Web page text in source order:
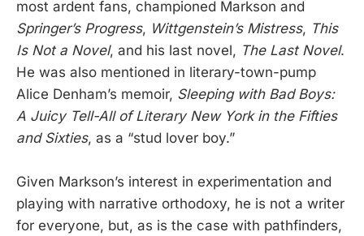
most ardent fans, championed Markson and
Springer’s Progress, Wittgenstein’s Mistress, This
Is Not a Novel, and his last novel, The Last Novel.
He was also mentioned in literary-town-pump
Alice Denham’s memoir, Sleeping with Bad Boys:
A Juicy Tell-All of Literary New York in the Fifties
and Sixties, as a “stud lover boy.”
Given Markson’s interest in experimentation and
playing with narrative orthodoxy, he is not a writer
for everyone, but, as is the case with pathfinders,